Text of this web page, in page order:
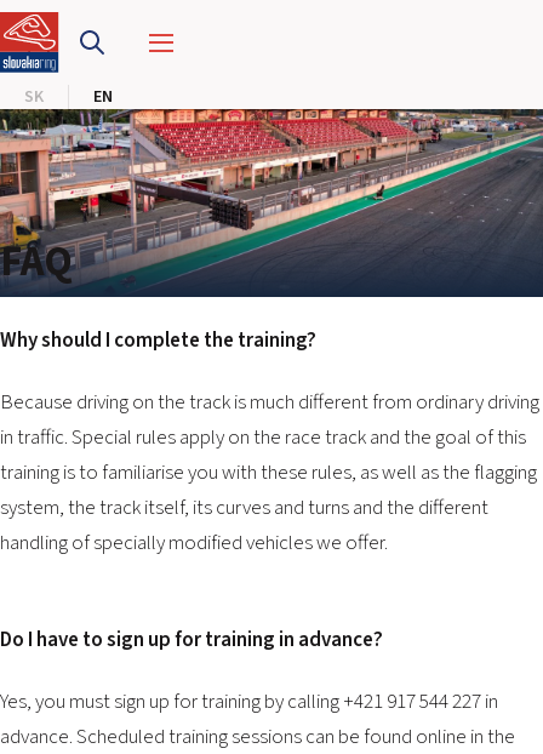
SK EN
SLOVAKIA RING
SLOVAK KARTING CENTER
CENTER OF SAFE DRIVING
HOTEL RING
CALENDAR
SK
SITEMAP
E-SHOP AND TICKETS
CORPORATE EVENTS
2026 EVENTS
FAQ
Why should I complete the training?
Because driving on the track is much different from ordinary driving
in traffic. Special rules apply on the race track and the goal of this
training is to familiarise you with these rules, as well as the flagging
system, the track itself, its curves and turns and the different
handling of specially modified vehicles we offer.
Do I have to sign up for training in advance?
Yes, you must sign up for training by calling +421 917 544 227 in
advance. Scheduled training sessions can be found online in the